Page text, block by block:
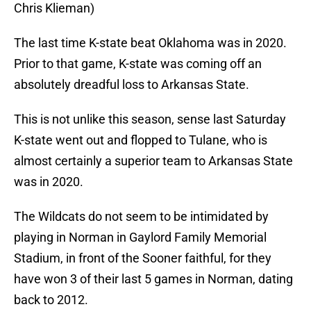
Chris Klieman)
The last time K-state beat Oklahoma was in 2020.
Prior to that game, K-state was coming off an
absolutely dreadful loss to Arkansas State.
This is not unlike this season, sense last Saturday
K-state went out and flopped to Tulane, who is
almost certainly a superior team to Arkansas State
was in 2020.
The Wildcats do not seem to be intimidated by
playing in Norman in Gaylord Family Memorial
Stadium, in front of the Sooner faithful, for they
have won 3 of their last 5 games in Norman, dating
back to 2012.